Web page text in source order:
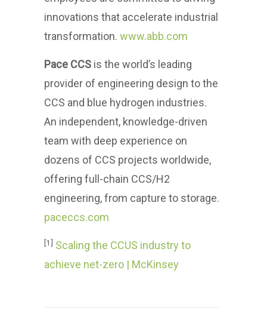
innovations that accelerate industrial
transformation. www.abb.com
Pace CCS is the world’s leading
provider of engineering design to the
CCS and blue hydrogen industries.
An independent, knowledge-driven
team with deep experience on
dozens of CCS projects worldwide,
offering full-chain CCS/H2
engineering, from capture to storage.
paceccs.com
[1] Scaling the CCUS industry to
achieve net-zero | McKinsey